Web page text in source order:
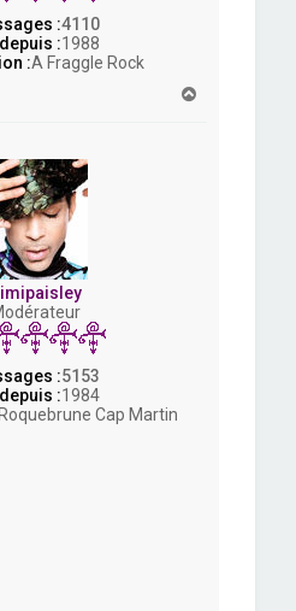
:4110
:1988
:A Fraggle Rock
:5153
:1984
Roquebrune Cap Martin